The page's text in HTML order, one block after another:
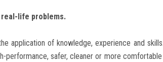
life problems.
application of knowledge, experience and
performance, safer, cleaner or more